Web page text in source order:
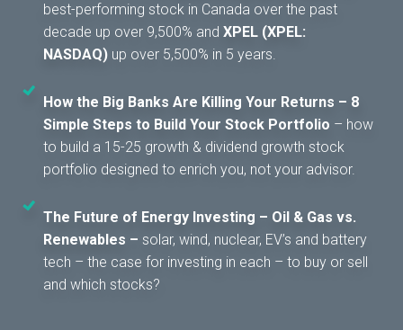
best-performing stock in Canada over the past
decade up over 9,500% and XPEL (XPEL:
NASDAQ) up over 5,500% in 5 years.
How the Big Banks Are Killing Your Returns – 8
Simple Steps to Build Your Stock Portfolio – how
to build a 15-25 growth & dividend growth stock
portfolio designed to enrich you, not your advisor.
The Future of Energy Investing – Oil & Gas vs.
Renewables – solar, wind, nuclear, EV’s and battery
tech – the case for investing in each – to buy or sell
and which stocks?